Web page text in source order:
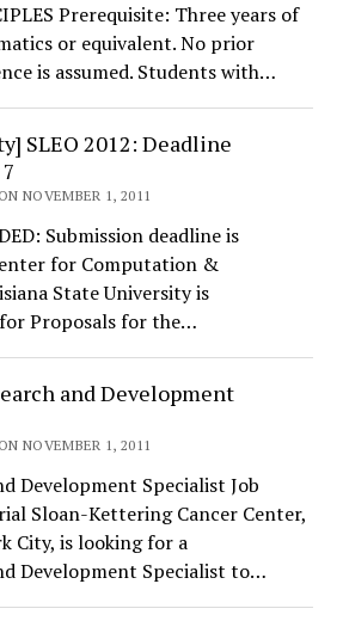
Prerequisite: Three years of
or equivalent. No prior
is assumed. Students with…
SLEO 2012: Deadline
NOVEMBER 1, 2011
Submission deadline is
for Computation &
State University is
Proposals for the…
and Development
NOVEMBER 1, 2011
Development Specialist Job
Sloan-Kettering Cancer Center,
City, is looking for a
Development Specialist to…